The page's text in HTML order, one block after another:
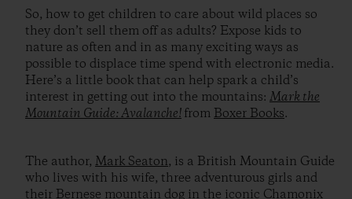
So, how to get children to care about wild places so
they don’t sell them off as adults? Expose kids to
nature as often and in as many exciting ways as
possible to displace time spend with electronic media.
Here’s a little book that can help spark a child’s
interest in getting out into the mountains: Mark the
Mountain Guide: Avalanche!from Boxer Books.
The author, Mark Seaton, is a British Mountain Guide
who lives with his wife, three adventurous girls and
their Bernese mountain dog in the iconic Chamonix